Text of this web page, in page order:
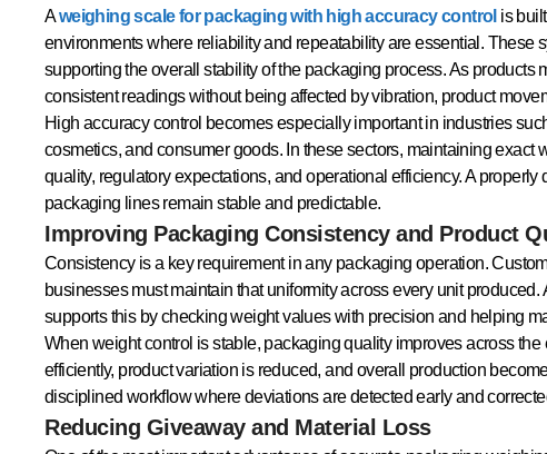
Aweighing scale for packaging with high accuracy control is
environments where reliability and repeatability are essential. These
supporting the overall stability of the packaging process. As products
consistent readings without being affected by vibration, product
High accuracy control becomes especially important in industries
cosmetics, and consumer goods. In these sectors, maintaining exact
quality, regulatory expectations, and operational efficiency. A
packaging lines remain stable and predictable.
Improving Packaging Consistency and Product
Consistency is a key requirement in any packaging operation.
businesses must maintain that uniformity across every unit produced.
supports this by checking weight values with precision and helping
When weight control is stable, packaging quality improves across
efficiently, product variation is reduced, and overall production
disciplined workflow where deviations are detected early and
Reducing Giveaway and Material Loss